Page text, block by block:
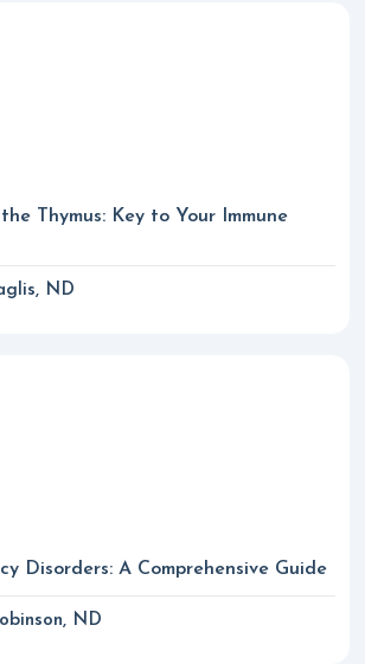
Thymus: Key to Your Immune
ND
Disorders: A Comprehensive Guide
ND